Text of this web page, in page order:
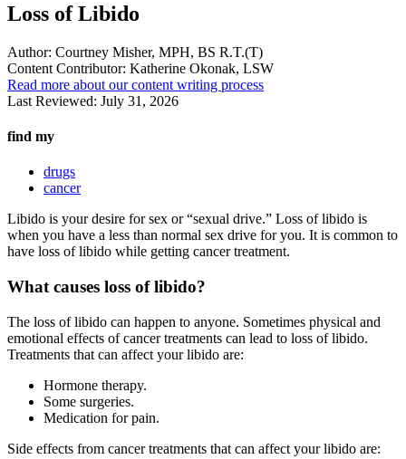
Loss of Libido
Author: Courtney Misher, MPH, BS R.T.(T)
Content Contributor: Katherine Okonak, LSW
Read more about our content writing process
Last Reviewed: July 31, 2026
find my
drugs
cancer
Libido is your desire for sex or “sexual drive.” Loss of libido is
when you have a less than normal sex drive for you. It is common to
have loss of libido while getting cancer treatment.
What causes loss of libido?
The loss of libido can happen to anyone. Sometimes physical and
emotional effects of cancer treatments can lead to loss of libido.
Treatments that can affect your libido are:
Hormone therapy.
Some surgeries.
Medication for pain.
Side effects from cancer treatments that can affect your libido are: